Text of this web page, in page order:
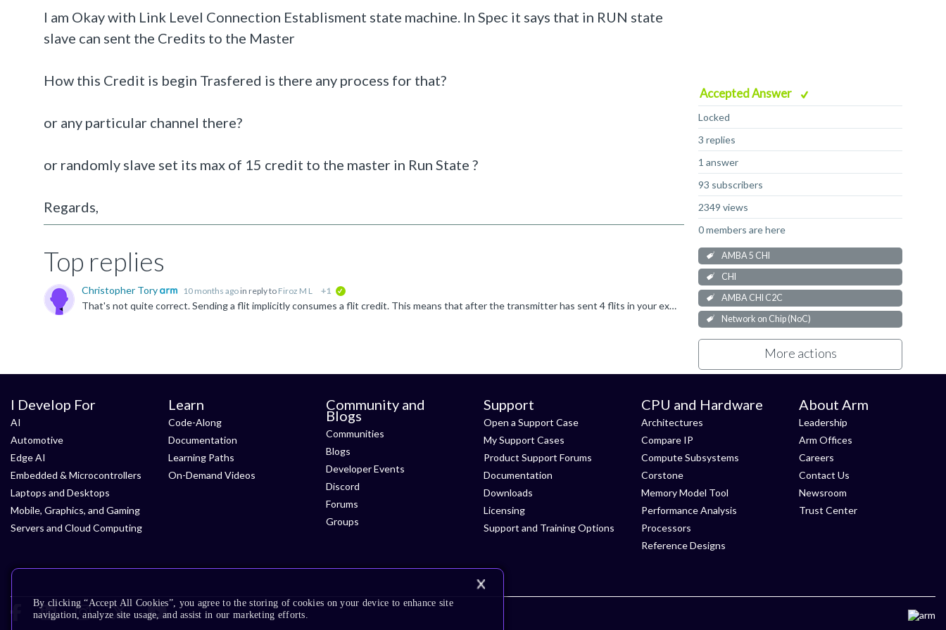
Accepted Answer
Locked
3 replies
1 answer
93 subscribers
2349 views
0 members are here
AMBA 5 CHI
CHI
AMBA CHI C2C
Network on Chip (NoC)
More actions
I am Okay with Link Level Connection Establisment state machine. In Spec it says that in RUN state
slave can sent the Credits to the Master
How this Credit is begin Trasfered is there any process for that?
or any particular channel there?
or randomly slave set its max of 15 credit to the master in Run State ?
Regards,
Top replies
Christopher Tory 10 months ago in reply to Firoz M L +1
That's not quite correct. Sending a flit implicitly consumes a flit credit. This means that after the transmitter has sent 4 flits in your example, it has used all the credits and cannot send more until...
I Develop For
AI
Automotive
Edge AI
Embedded & Microcontrollers
Laptops and Desktops
Mobile, Graphics, and Gaming
Servers and Cloud Computing
Learn
Code-Along
Documentation
Learning Paths
On-Demand Videos
Community and
Blogs
Communities
Blogs
Developer Events
Discord
Forums
Groups
Support
Open a Support Case
My Support Cases
Product Support Forums
Documentation
Downloads
Licensing
Support and Training Options
CPU and Hardware
Architectures
Compare IP
Compute Subsystems
Corstone
Memory Model Tool
Performance Analysis
Processors
Reference Designs
About Arm
Leadership
Arm Offices
Careers
Contact Us
Newsroom
Trust Center
By clicking “Accept All Cookies”, you agree to the storing of cookies on your device to enhance site
navigation, analyze site usage, and assist in our marketing efforts.